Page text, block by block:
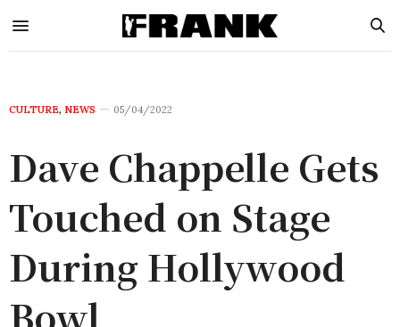
CULTURE, NEWS 05/04/2022
Dave Chappelle Gets
Touched on Stage
During Hollywood
Bowl